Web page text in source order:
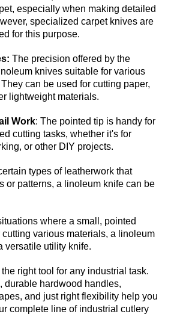
especially when making detailed
specialized carpet knives are
for this purpose.
The precision offered by the
knives suitable for various
can be used for cutting paper,
lightweight materials.
Work: The pointed tip is handy for
cutting tasks, whether it's for
or other DIY projects.
types of leatherwork that
or patterns, a linoleum knife can be
where a small, pointed
various materials, a linoleum
versatile utility knife.
right tool for any industrial task.
durable hardwood handles,
and just right flexibility help you
complete line of industrial cutlery